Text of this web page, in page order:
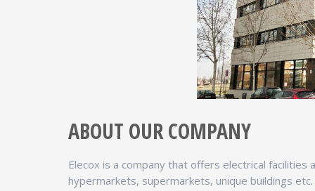
ABOUT OUR COMPANY
Elecox is a company that offers electrical
hypermarkets, supermarkets, unique buildings